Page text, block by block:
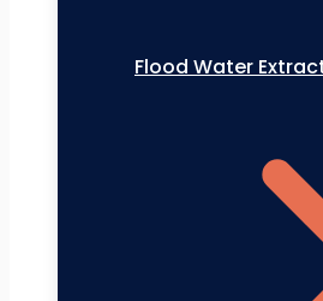
Flood Water